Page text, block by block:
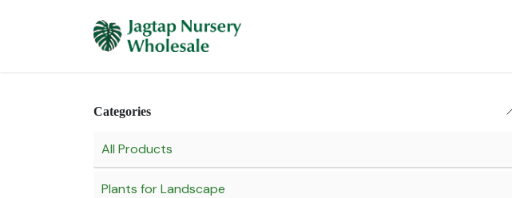
Categories
All Products
Plants for Landscape